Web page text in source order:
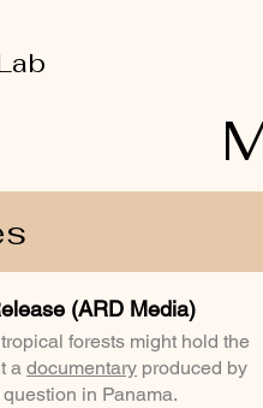
(ARD Media)
forests might hold the
a documentary produced by
in Panama.